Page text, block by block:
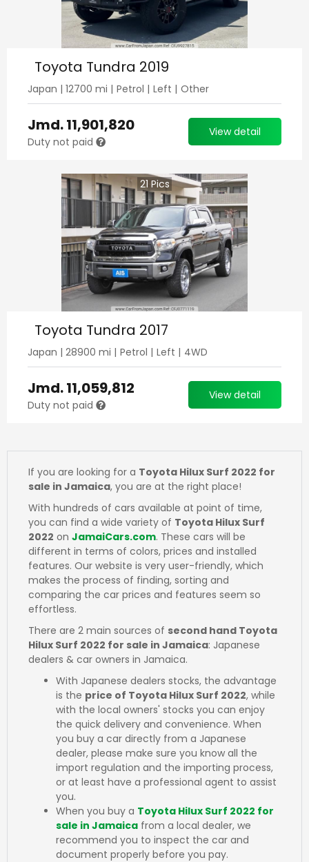
Toyota Tundra 2019
Japan | 12700 mi | Petrol | Left | Other
Jmd.11,901,820
Duty not paid
View detail
21 Pics
Toyota Tundra 2017
Japan | 28900 mi | Petrol | Left | 4WD
Jmd.11,059,812
Duty not paid
View detail
If you are looking for a Toyota Hilux Surf 2022 for
sale in Jamaica, you are at the right place!
With hundreds of cars available at point of time,
you can find a wide variety of Toyota Hilux Surf
2022 on JamaiCars.com. These cars will be
different in terms of colors, prices and installed
features. Our website is very user-friendly, which
makes the process of finding, sorting and
comparing the car prices and features seem so
effortless.
There are 2 main sources of second hand Toyota
Hilux Surf 2022 for sale in Jamaica: Japanese
dealers & car owners in Jamaica.
With Japanese dealers stocks, the advantage
is the price of Toyota Hilux Surf 2022, while
with the local owners' stocks you can enjoy
the quick delivery and convenience. When
you buy a car directly from a Japanese
dealer, please make sure you know all the
import regulation and the importing process,
or at least have a professional agent to assist
you.
When you buy a Toyota Hilux Surf 2022 for
sale in Jamaica from a local dealer, we
recommend you to inspect the car and
document properly before you pay.